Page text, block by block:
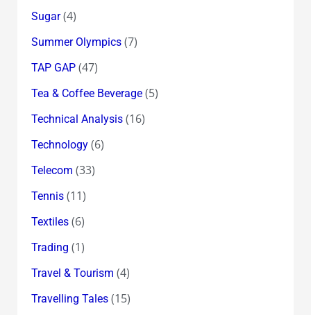
Sugar(4)
Summer Olympics(7)
TAP GAP(47)
Tea & Coffee Beverage(5)
Technical Analysis(16)
Technology(6)
Telecom (33)
Tennis(11)
Textiles(6)
Trading (1)
Travel & Tourism (4)
Travelling Tales(15)